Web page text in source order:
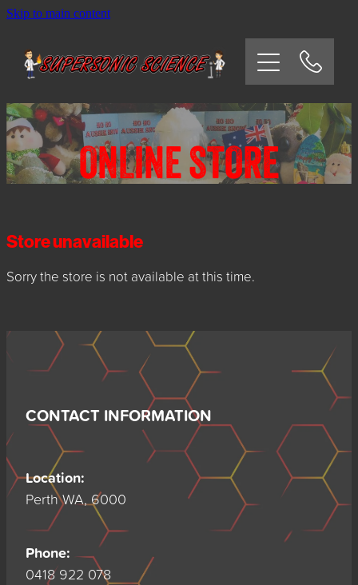
Skip to main content
ONLINE STORE
Store unavailable
Sorry the store is not available at this time.
CONTACT INFORMATION
Location:
Perth WA, 6000
Phone:
0418 922 078
HOME
SCHOOLS
CORPORATE/COMMUNITY
OSHC/VACATION CARE
PARTIES
EXPERIMENTS
CONTACT